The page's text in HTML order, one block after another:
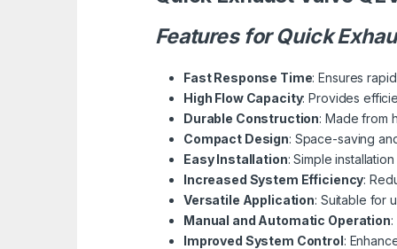
Features for Quick
Fast Response Time: Ensures
High Flow Capacity: Provides
Durable Construction: Made from
Compact Design: Space-saving
Easy Installation: Simple
Increased System Efficiency:
Versatile Application: Suitable for
Manual and Automatic Operation
Improved System Control: